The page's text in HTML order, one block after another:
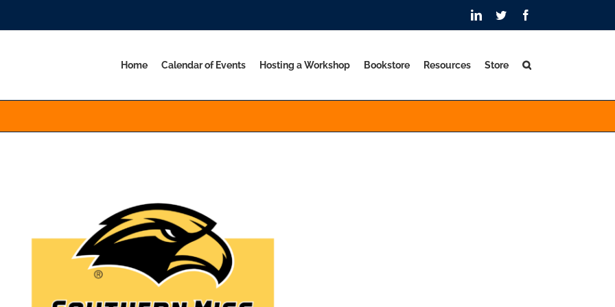
LinkedInTwitter
Home Calendar of Events Hosting a Workshop Bookstore Resources Store